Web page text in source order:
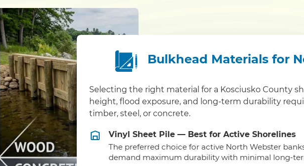
Bulkhead Materials for
Selecting the right material for a Kosciusko County
height, flood exposure, and long-term durability
timber, steel, or concrete.
Vinyl Sheet Pile — Best for Active Shorelines
The preferred choice for active North Webster
demand maximum durability with minimal long-